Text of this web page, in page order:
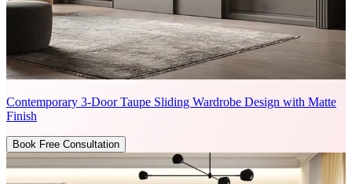
Contemporary 3-Door Taupe Sliding Wardrobe Design with Matte
Finish
Book Free Consultation